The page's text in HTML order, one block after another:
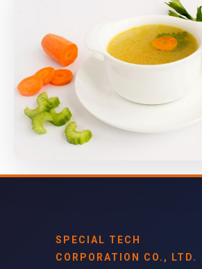
SPECIAL TECH
CORPORATION CO., LTD.